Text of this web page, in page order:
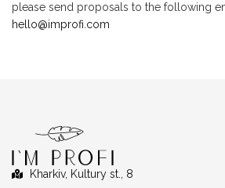
please send proposals to the following
hello@improfi.com
Kharkiv, Kultury st., 8